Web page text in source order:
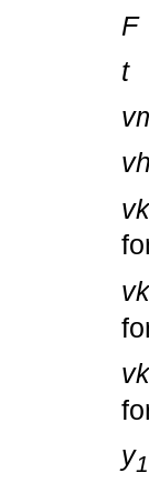
F
t
vh
vk
vk
vk
y1